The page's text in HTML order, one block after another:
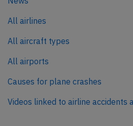
All airlines
All aircraft types
All airports
Causes for plane crashes
Videos linked to airline accidents